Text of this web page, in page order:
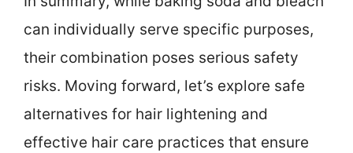
can individually serve specific purposes,
their combination poses serious safety
risks. Moving forward, let’s explore safe
alternatives for hair lightening and
effective hair care practices that ensure